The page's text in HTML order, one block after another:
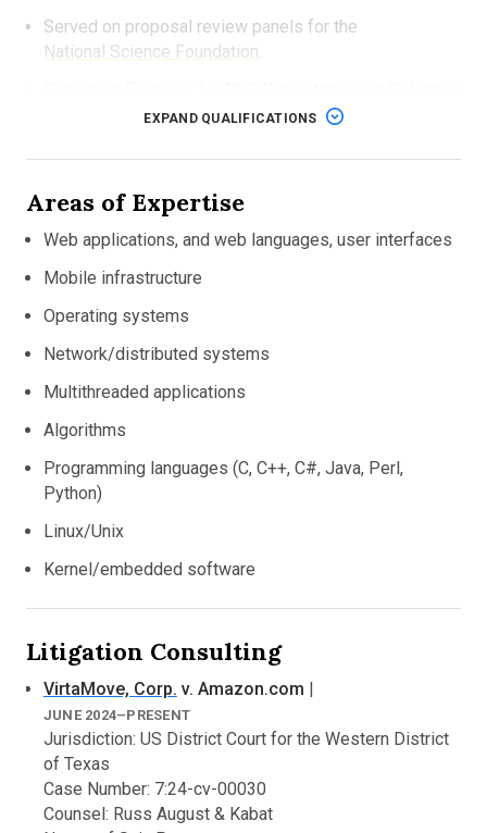
Served on proposal review panels for the
National Science Foundation
University and New York University.
Columbia, Rice, Tokyo University, University of
Johannesburg, ETH Zurich, IBM, Microsoft, Princeton,
NEC and Oracle.
Received his PhD in Computer Science from the
University of Cambridge.
(2015–2017), a Visiting Professor at New York
University (2011–2014).
Previously a Software Engineer at Amazon.com
(2003–2005).
Developed and released numerous software tools and
EXPAND QUALIFICATIONS
Areas of Expertise
Web applications, and web languages, user interfaces
Mobile infrastructure
Operating systems
Network/distributed systems
Multithreaded applications
Algorithms
Programming languages (C, C++, C#, Java, Perl,
Python)
Linux/Unix
Kernel/embedded software
Litigation Consulting
VirtaMove, Corp. v. Amazon.com |
JUNE 2024–PRESENT
Jurisdiction: US District Court for the Western District
of Texas
Case Number: 7:24-cv-00030
Counsel: Russ August & Kabat